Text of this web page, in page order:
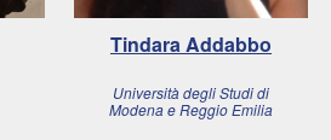
Tindara Addabbo
Università degli Studi di
Modena e Reggio Emilia